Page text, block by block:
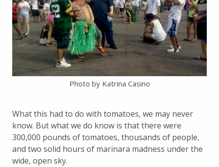
Photo by Katrina Casino
What this had to do with tomatoes, we may never
know. But what we do know is that there were
300,000 pounds of tomatoes, thousands of people,
and two solid hours of marinara madness under the
wide, open sky.